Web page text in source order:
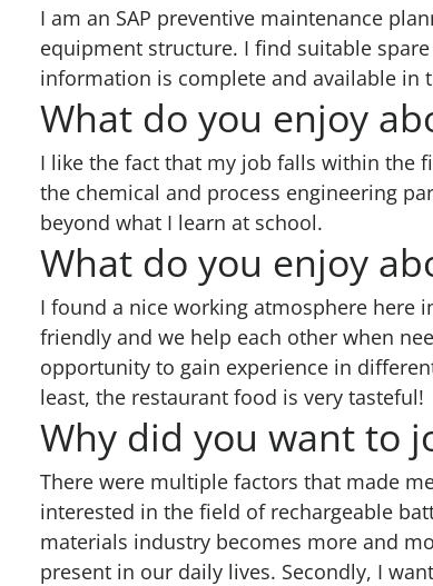
I am an SAP preventive maintenance
equipment structure. I find suitable
information is complete and available in
What do you enjoy
I like the fact that my job falls within the
the chemical and process engineering
beyond what I learn at school.
What do you enjoy
I found a nice working atmosphere here
friendly and we help each other when
opportunity to gain experience in
least, the restaurant food is very tasteful!
Why did you want to
There were multiple factors that made
interested in the field of rechargeable
materials industry becomes more and
present in our daily lives. Secondly, I